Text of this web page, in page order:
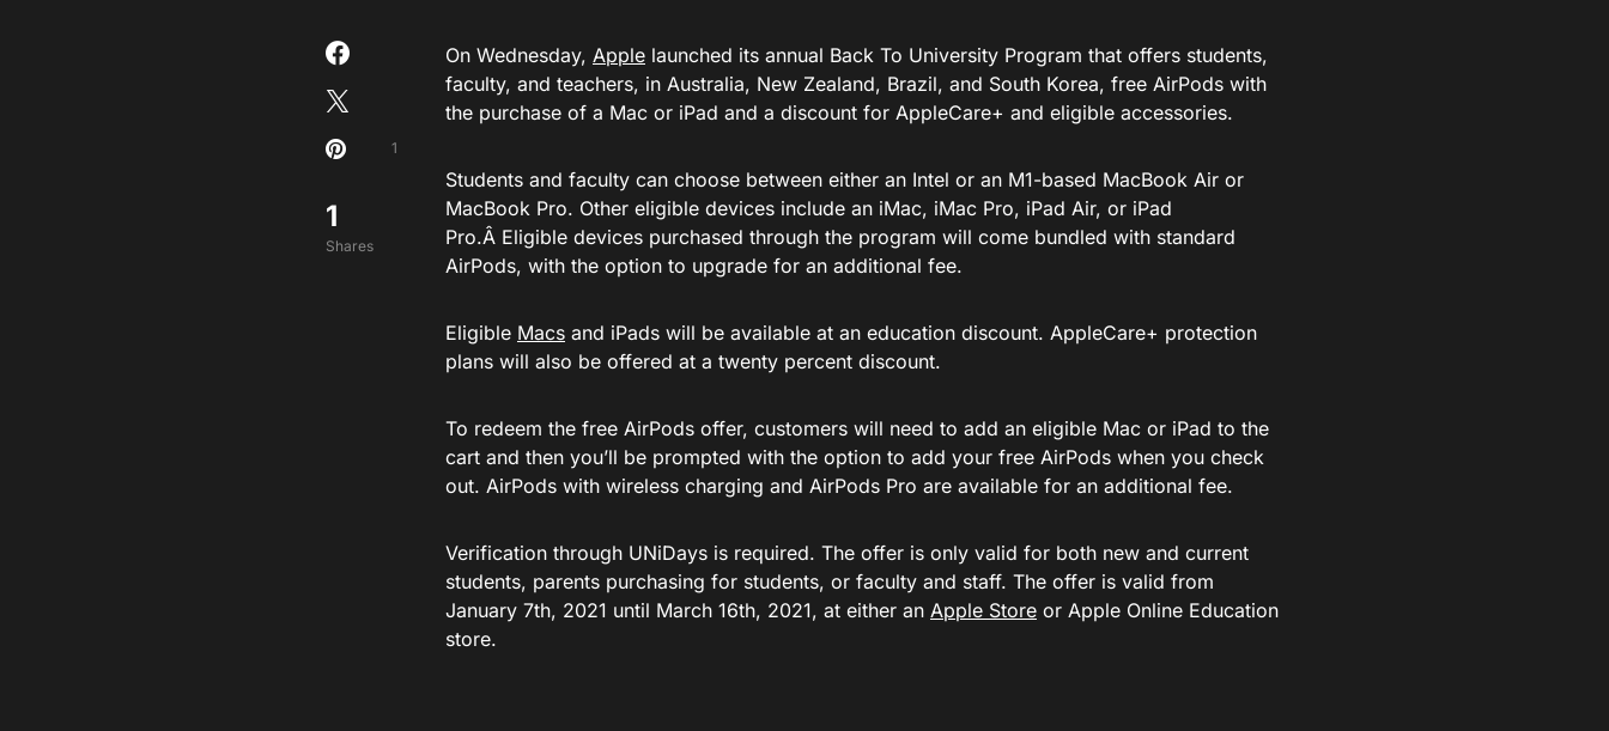
1
Shares
1
On Wednesday, Apple launched its annual Back To University Program that offers students,
faculty, and teachers, in Australia, New Zealand, Brazil, and South Korea, free AirPods with
the purchase of a Mac or iPad and a discount for AppleCare+ and eligible accessories.
Students and faculty can choose between either an Intel or an M1-based MacBook Air or
MacBook Pro. Other eligible devices include an iMac, iMac Pro, iPad Air, or iPad
Pro.Â Eligible devices purchased through the program will come bundled with standard
AirPods, with the option to upgrade for an additional fee.
Eligible Macs and iPads will be available at an education discount. AppleCare+ protection
plans will also be offered at a twenty percent discount.
To redeem the free AirPods offer, customers will need to add an eligible Mac or iPad to the
cart and then you’ll be prompted with the option to add your free AirPods when you check
out. AirPods with wireless charging and AirPods Pro are available for an additional fee.
Verification through UNiDays is required. The offer is only valid for both new and current
students, parents purchasing for students, or faculty and staff. The offer is valid from
January 7th, 2021 until March 16th, 2021, at either an Apple Store or Apple Online Education
store.